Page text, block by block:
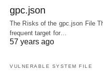
gpc.json
The Risks of the gpc.json File
frequent target for…
57 years ago
VULNERABLE SYSTEM FILE